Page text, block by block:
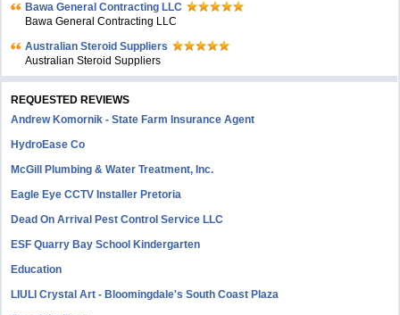
Bawa General Contracting LLC
Bawa General Contracting LLC
Australian Steroid Suppliers
Australian Steroid Suppliers
REQUESTED REVIEWS
Andrew Komornik - State Farm Insurance Agent
HydroEase Co
McGill Plumbing & Water Treatment, Inc.
Eagle Eye CCTV Installer Pretoria
Dead On Arrival Pest Control Service LLC
ESF Quarry Bay School Kindergarten
Education
LIULI Crystal Art - Bloomingdale's South Coast Plaza